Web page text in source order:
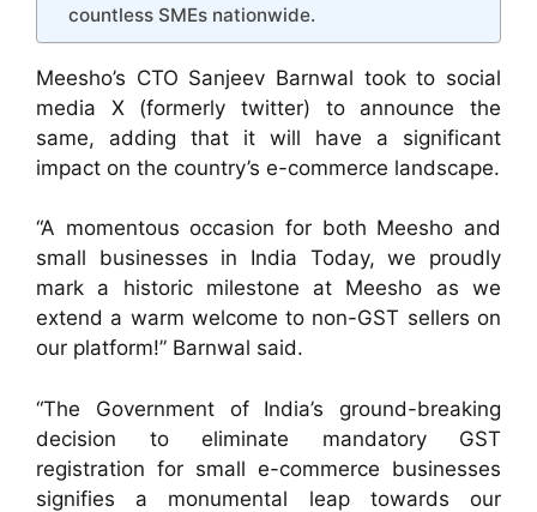
countless SMEs nationwide.
Meesho’s CTO Sanjeev Barnwal took to social
media X (formerly twitter) to announce the
same, adding that it will have a significant
impact on the country’s e-commerce landscape.
“A momentous occasion for both Meesho and
small businesses in India Today, we proudly
mark a historic milestone at Meesho as we
extend a warm welcome to non-GST sellers on
our platform!” Barnwal said.
“The Government of India’s ground-breaking
decision to eliminate mandatory GST
registration for small e-commerce businesses
signifies a monumental leap towards our